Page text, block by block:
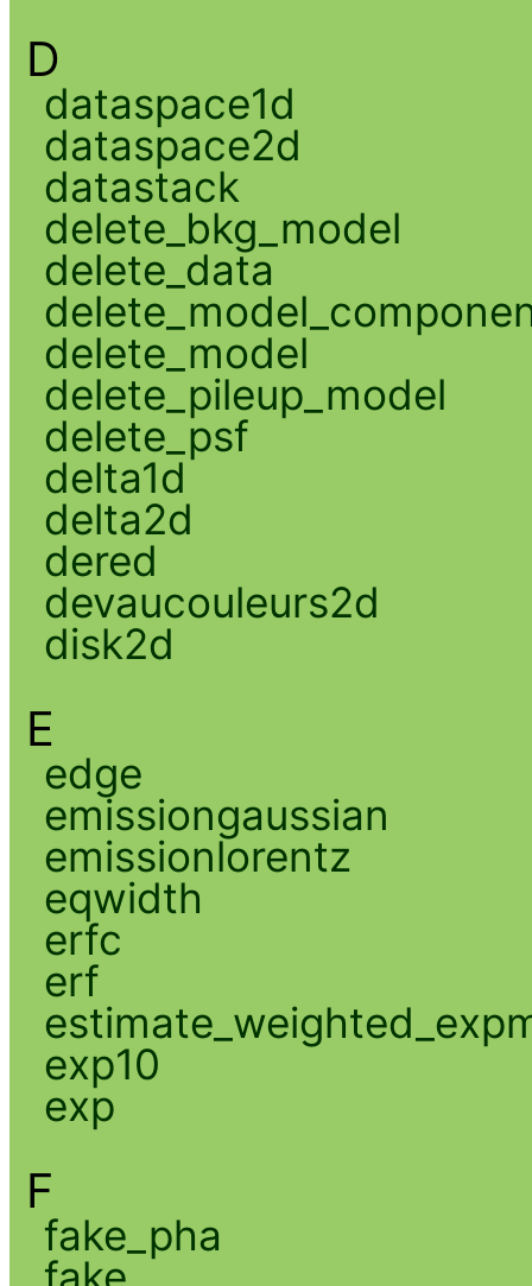
D
dataspace1d
dataspace2d
datastack
delete_bkg_model
delete_data
delete_model
delete_pileup_model
delete_psf
delta1d
delta2d
dered
devaucouleurs2d
disk2d
E
edge
emissiongaussian
emissionlorentz
eqwidth
erfc
erf
exp10
exp
F
fake_pha